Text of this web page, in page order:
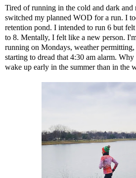
Tired of running in the cold and dark and
switched my planned WOD for a run. I
retention pond. I intended to run 6 but
to 8. Mentally, I felt like a new person.
running on Mondays, weather
starting to dread that 4:30 am alarm.
wake up early in the summer than in the